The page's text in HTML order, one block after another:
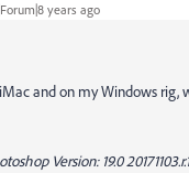
years ago
and on my Windows rig,
Version: 19.0